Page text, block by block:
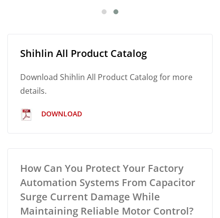
Shihlin All Product Catalog
Download Shihlin All Product Catalog for more
details.
DOWNLOAD
How Can You Protect Your Factory
Automation Systems From Capacitor
Surge Current Damage While
Maintaining Reliable Motor Control?